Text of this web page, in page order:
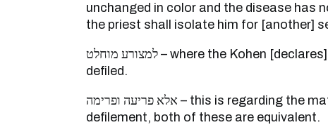
unchanged in color and the disease has
the priest shall isolate him for [another]
למצורע מוחלט – where the Kohen [declares] him completely
defiled.
אלא פריעה ופרימה – this is regarding the matter of banishment and
defilement, both of these are equivalent.